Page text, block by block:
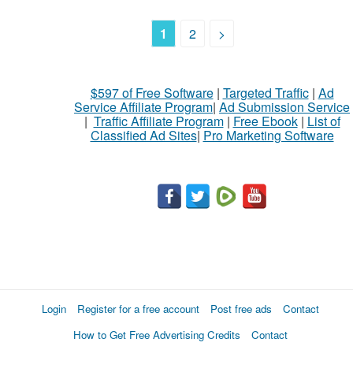
1 2 >
$597 of Free Software| Targeted Traffic| Ad
Service Affiliate Program| Ad Submission Service
| Traffic Affiliate Program| Free Ebook| List of
Classified Ad Sites| Pro Marketing Software
Login Register for a free account Post free ads
Contact
How to Get Free Advertising Credits
Contact